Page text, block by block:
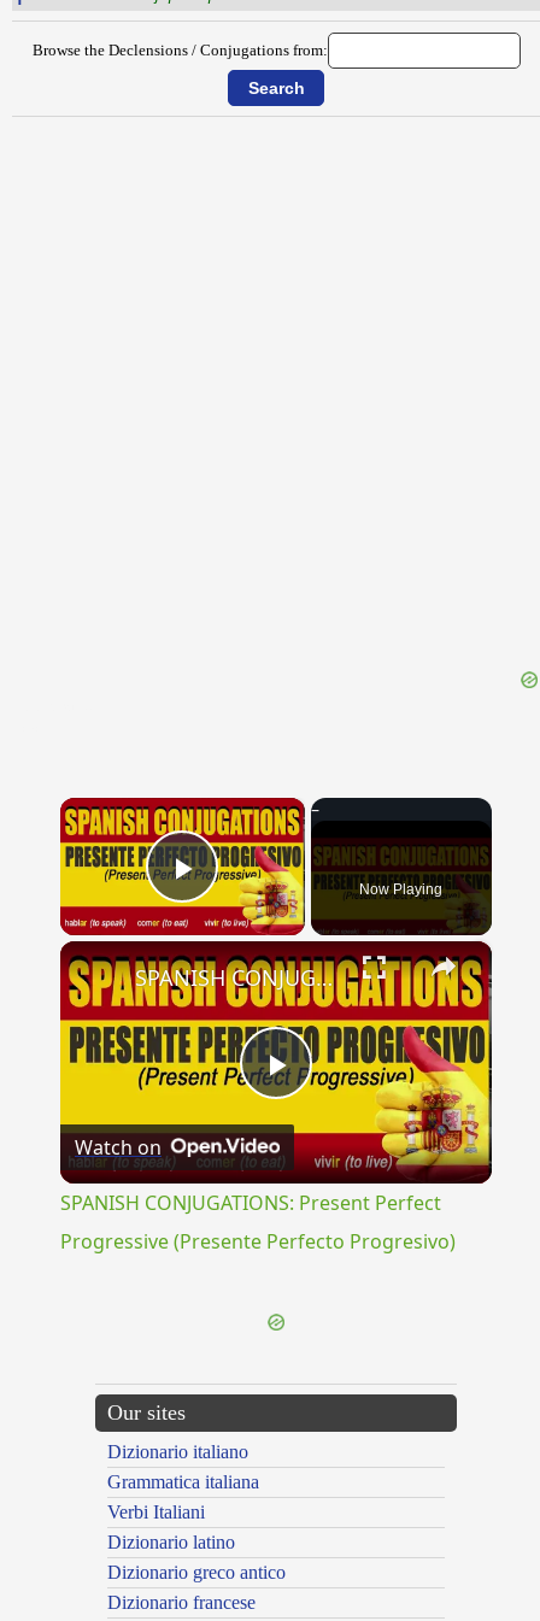
Browse the Declensions / Conjugations from:
×
Play Video Now Playing
×
Play
Video
SPANISH CONJUGATIONS: Present Perfect Progressive (Presente Perfecto Progresivo)
Watch on
SPANISH CONJUGATIONS: Present Perfect
Progressive (Presente Perfecto Progresivo)
Our sites
Dizionario italiano
Grammatica italiana
Verbi Italiani
Dizionario latino
Dizionario greco antico
Dizionario francese